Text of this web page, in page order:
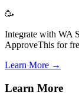
🥳
Integrate with WA
ApproveThis for
Learn More →
Learn More